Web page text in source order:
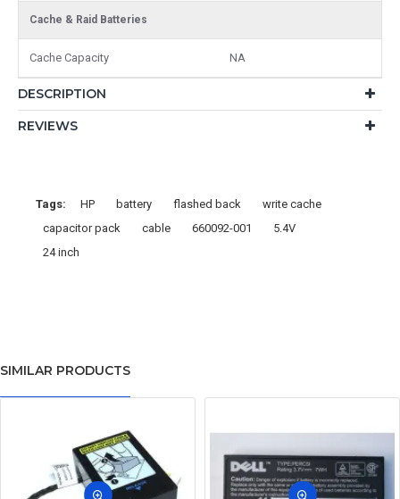
Cache & Raid Batteries
Cache Capacity NA
DESCRIPTION
REVIEWS
Tags: HP battery flashed back
write cache
capacitor pack
cable 660092-001
5.4V
24 inch
SIMILAR PRODUCTS